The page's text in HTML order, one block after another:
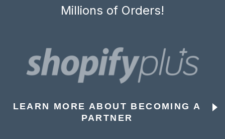
Millions of Orders!
LEARN MORE ABOUT BECOMING A
PARTNER